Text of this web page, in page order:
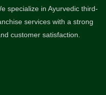
specialize in Ayurvedic third-
services with a strong
customer satisfaction.